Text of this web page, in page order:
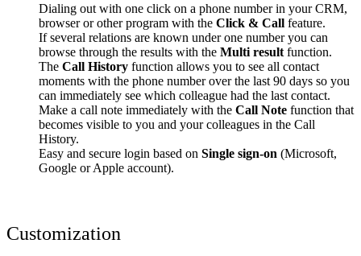
Dialing out with one click on a phone number in your CRM,
browser or other program with the Click & Call feature.
If several relations are known under one number you can
browse through the results with the Multi result function.
The Call History function allows you to see all contact
moments with the phone number over the last 90 days so you
can immediately see which colleague had the last contact.
Make a call note immediately with the Call Note function that
becomes visible to you and your colleagues in the Call
History.
Easy and secure login based on Single sign-on (Microsoft,
Google or Apple account).
Customization